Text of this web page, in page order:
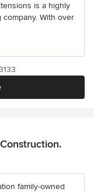
is a highly
With over
family-owned